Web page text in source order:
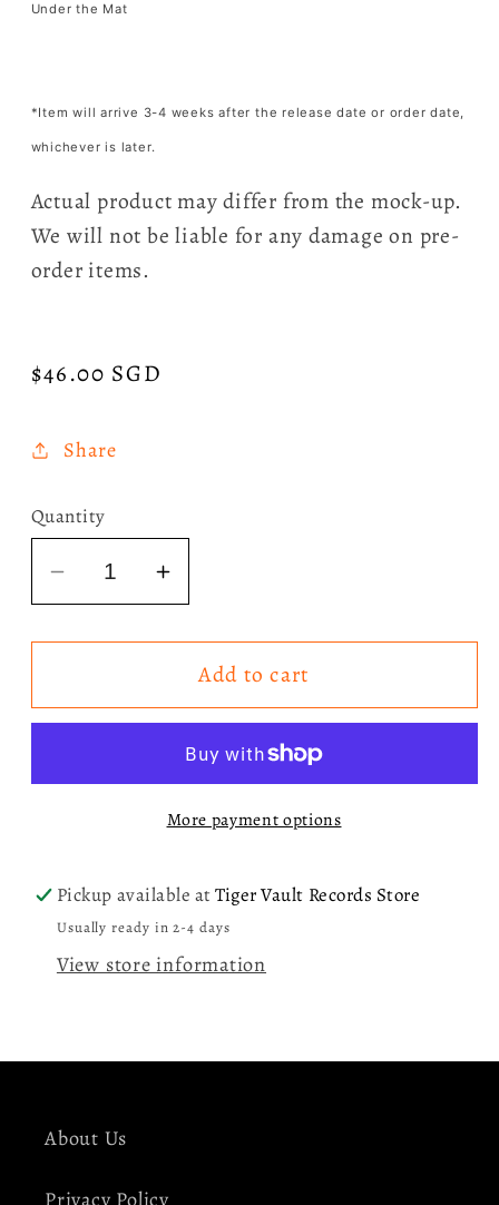
Under the Mat
*Item will arrive 3-4 weeks after the release date or order date,
whichever is later.
Actual product may differ from the mock-up.
We will not be liable for any damage on pre-
order items.
Regular
$46.00 SGD
Share
Quantity
Decrease
quantity
for
-
Increase
quantity
for
Sombr
-
Barely
Her
Add to cart
More payment options
Pickup available atTiger Vault Records Store
Usually ready in 2-4 days
View store information
About Us
Privacy Policy